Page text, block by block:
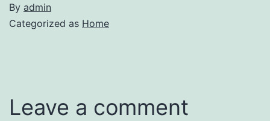
By admin
Categorized as Home
Leave a comment